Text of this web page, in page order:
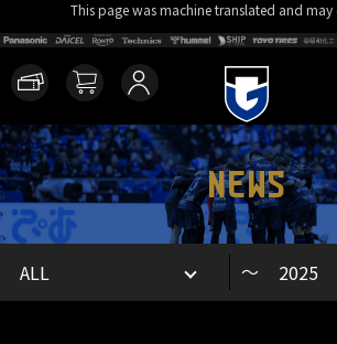
This page was machine translated and may
NEWS
～